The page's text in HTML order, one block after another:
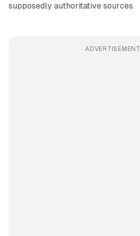
supposedly authoritative sources.
ADVERTISEMENT